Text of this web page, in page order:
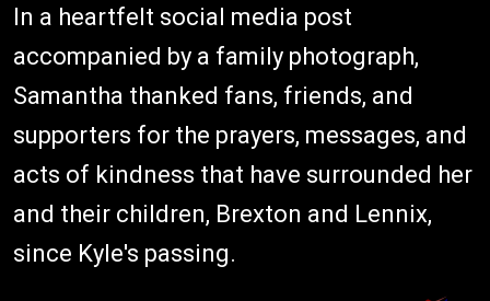
In a heartfelt social media post
accompanied by a family photograph,
Samantha thanked fans, friends, and
supporters for the prayers, messages, and
acts of kindness that have surrounded her
and their children, Brexton and Lennix,
since Kyle's passing.